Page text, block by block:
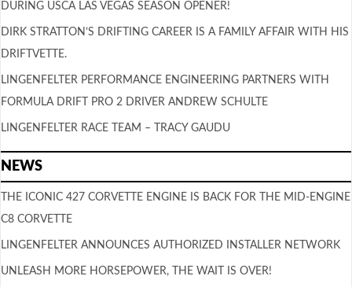
DURING USCA LAS VEGAS SEASON OPENER!
DIRK STRATTON’S DRIFTING CAREER IS A FAMILY AFFAIR WITH HIS
DRIFTVETTE.
LINGENFELTER PERFORMANCE ENGINEERING PARTNERS WITH
FORMULA DRIFT PRO 2 DRIVER ANDREW SCHULTE
LINGENFELTER RACE TEAM – TRACY GAUDU
NEWS
THE ICONIC 427 CORVETTE ENGINE IS BACK FOR THE MID-ENGINE
C8 CORVETTE
LINGENFELTER ANNOUNCES AUTHORIZED INSTALLER NETWORK
UNLEASH MORE HORSEPOWER, THE WAIT IS OVER!